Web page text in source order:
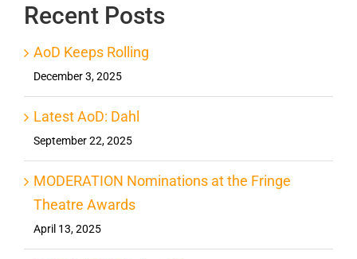
Recent Posts
AoD Keeps Rolling
December 3, 2025
Latest AoD: Dahl
September 22, 2025
MODERATION Nominations at the Fringe
Theatre Awards
April 13, 2025